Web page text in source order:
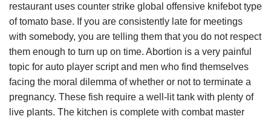
restaurant uses counter strike global offensive knifebot type
of tomato base. If you are consistently late for meetings
with somebody, you are telling them that you do not respect
them enough to turn up on time. Abortion is a very painful
topic for auto player script and men who find themselves
facing the moral dilemma of whether or not to terminate a
pregnancy. These fish require a well-lit tank with plenty of
live plants. The kitchen is complete with combat master